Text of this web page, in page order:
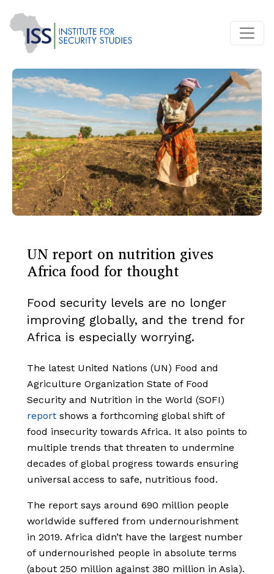
UN report on nutrition gives
Africa food for thought
Food security levels are no longer
improving globally, and the trend for
Africa is especially worrying.
The latest United Nations (UN) Food and
Agriculture Organization State of Food
Security and Nutrition in the World (SOFI)
report shows a forthcoming global shift of
food insecurity towards Africa. It also points to
multiple trends that threaten to undermine
decades of global progress towards ensuring
universal access to safe, nutritious food.
The report says around 690 million people
worldwide suffered from undernourishment
in 2019. Africa didn’t have the largest number
of undernourished people in absolute terms
(about 250 million against 380 million in Asia).